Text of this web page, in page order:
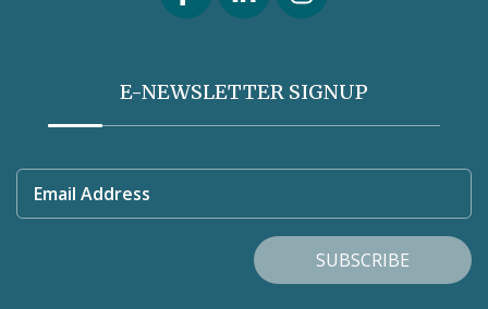
E-NEWSLETTER SIGNUP
Email Address
SUBSCRIBE